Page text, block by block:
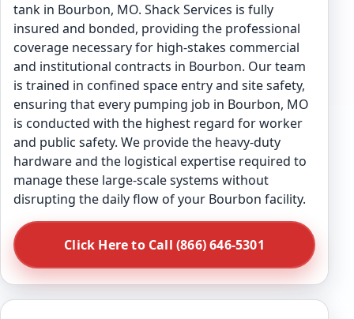
tank in Bourbon, MO. Shack Services is fully
insured and bonded, providing the professional
coverage necessary for high-stakes commercial
and institutional contracts in Bourbon. Our team
is trained in confined space entry and site safety,
ensuring that every pumping job in Bourbon, MO
is conducted with the highest regard for worker
and public safety. We provide the heavy-duty
hardware and the logistical expertise required to
manage these large-scale systems without
disrupting the daily flow of your Bourbon facility.
Click Here to Call (866) 646-5301